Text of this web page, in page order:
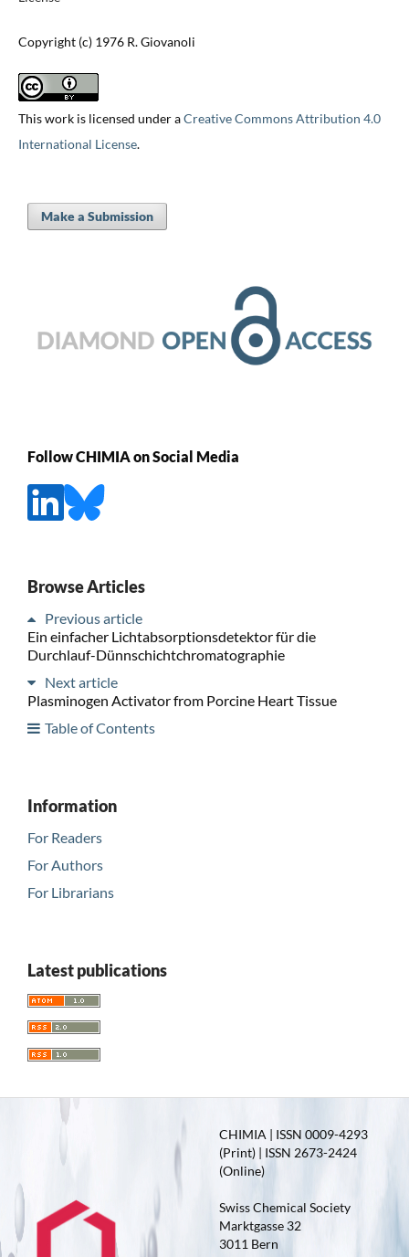
Copyright (c) 1976 R. Giovanoli
This work is licensed under aCreative Commons Attribution 4.0
International License.
Make a Submission
Follow CHIMIA on Social Media
Browse Articles
Previous article
Ein einfacher Lichtabsorptionsdetektor für die
Durchlauf-Dünnschichtchromatographie
Next article
Plasminogen Activator from Porcine Heart Tissue
Table of Contents
Information
For Readers
For Authors
For Librarians
Latest publications
CHIMIA | ISSN 0009-4293
(Print) | ISSN 2673-2424
(Online)
Swiss Chemical Society
Marktgasse 32
3011 Bern